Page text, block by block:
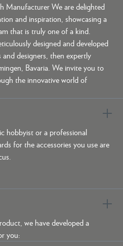
Manufacturer We are delighted
and inspiration, showcasing a
that is truly one of a kind.
designed and developed
designers, then expertly
Bavaria. We invite you to
the innovative world of
hobbyist or a professional
for the accessories you use are
we have developed a
you: